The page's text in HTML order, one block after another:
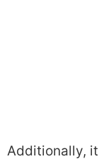
Additionally,